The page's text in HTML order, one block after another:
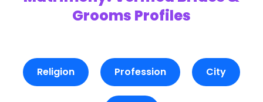
Grooms Profiles
Religion Profession City